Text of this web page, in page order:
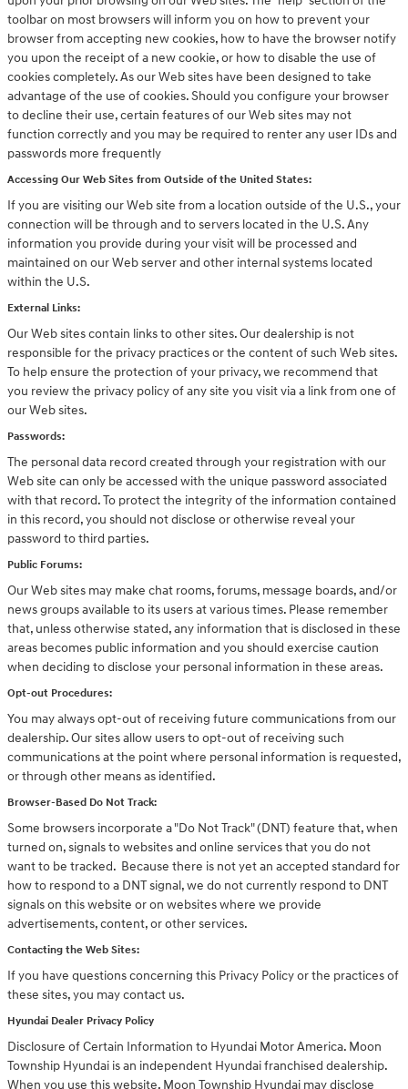
toolbar on most browsers will inform you on how to prevent your
browser from accepting new cookies, how to have the browser notify
you upon the receipt of a new cookie, or how to disable the use of
cookies completely. As our Web sites have been designed to take
advantage of the use of cookies. Should you configure your browser
to decline their use, certain features of our Web sites may not
function correctly and you may be required to renter any user IDs and
passwords more frequently
Accessing Our Web Sites from Outside of the United States:
If you are visiting our Web site from a location outside of the U.S., your
connection will be through and to servers located in the U.S. Any
information you provide during your visit will be processed and
maintained on our Web server and other internal systems located
within the U.S.
External Links:
Our Web sites contain links to other sites. Our dealership is not
responsible for the privacy practices or the content of such Web sites.
To help ensure the protection of your privacy, we recommend that
you review the privacy policy of any site you visit via a link from one of
our Web sites.
Passwords:
The personal data record created through your registration with our
Web site can only be accessed with the unique password associated
with that record. To protect the integrity of the information contained
in this record, you should not disclose or otherwise reveal your
password to third parties.
Public Forums:
Our Web sites may make chat rooms, forums, message boards, and/or
news groups available to its users at various times. Please remember
that, unless otherwise stated, any information that is disclosed in these
areas becomes public information and you should exercise caution
when deciding to disclose your personal information in these areas.
Opt-out Procedures:
You may always opt-out of receiving future communications from our
dealership. Our sites allow users to opt-out of receiving such
communications at the point where personal information is requested,
or through other means as identified.
Browser-Based Do Not Track:
Some browsers incorporate a "Do Not Track" (DNT) feature that, when
turned on, signals to websites and online services that you do not
want to be tracked. Because there is not yet an accepted standard for
how to respond to a DNT signal, we do not currently respond to DNT
signals on this website or on websites where we provide
advertisements, content, or other services.
Contacting the Web Sites:
If you have questions concerning this Privacy Policy or the practices of
these sites, you may contact us.
Hyundai Dealer Privacy Policy
Disclosure of Certain Information to Hyundai Motor America. Moon
Township Hyundai is an independent Hyundai franchised dealership.
When you use this website, Moon Township Hyundai may disclose